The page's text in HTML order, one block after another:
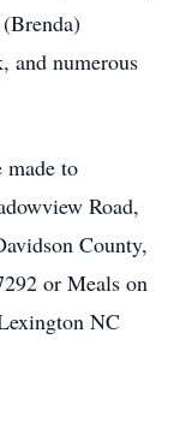
and numerous
to
Road,
County,
or Meals on
NC